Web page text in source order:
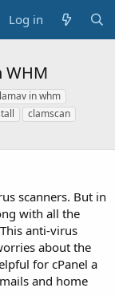
Log in
WHM
in whm
clamscan
scanners. But in
with all the
anti-virus
about the
for cPanel a
and home